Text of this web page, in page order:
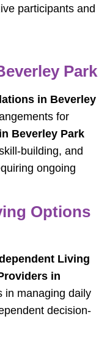
participants and
Park
in Beverley
for
Beverley Park
building, and
ongoing
Options
Living
in
in managing daily
decision-